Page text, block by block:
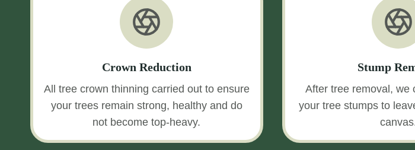
Crown Reduction
All tree crown thinning carried out to ensure
your trees remain strong, healthy and do
not become top-heavy.
Stump
After tree removal, we
your tree stumps to